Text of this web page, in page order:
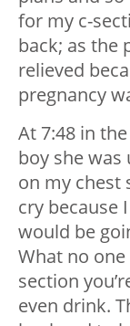
for my c-
back; as the
relieved
pregnancy
At 7:48 in
boy she was
on my chest
cry because
would be
What no
section
even drink.